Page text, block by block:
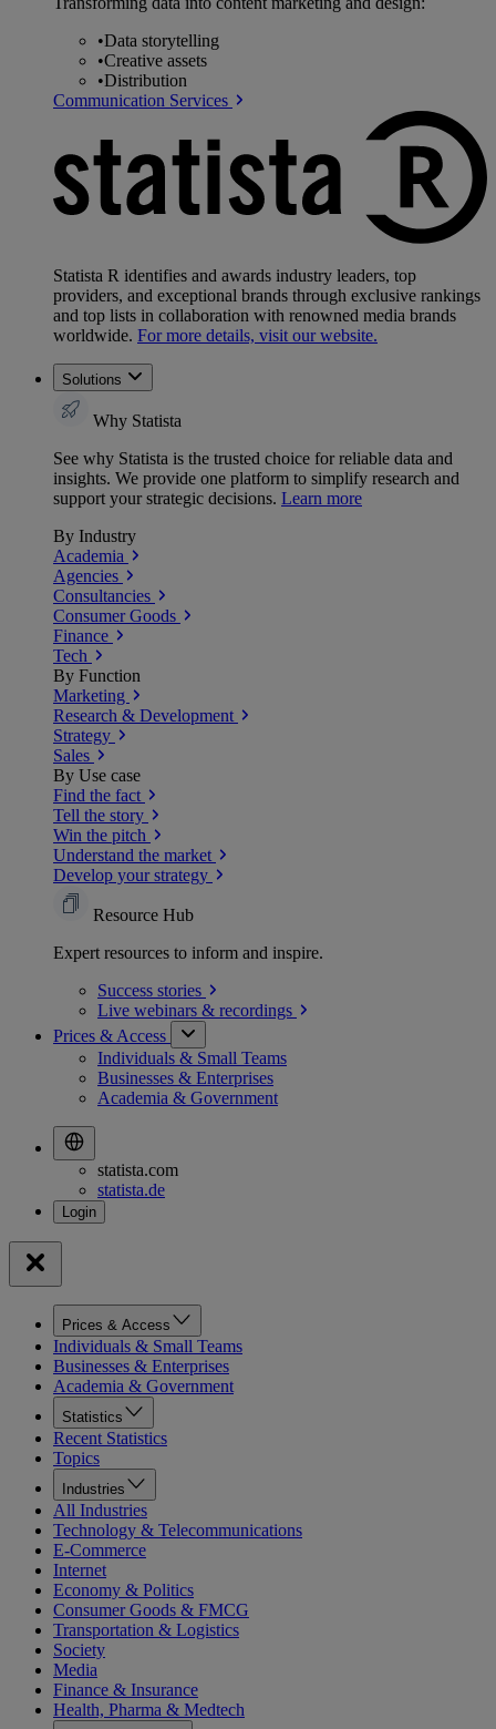
•Data storytelling
•Creative assets
•Distribution
Communication Services
Statista R identifies and awards industry leaders, top
providers, and exceptional brands through exclusive rankings
and top lists in collaboration with renowned media brands
worldwide. For more details, visit our website.
Solutions
Why Statista
See why Statista is the trusted choice for reliable data and
insights. We provide one platform to simplify research and
support your strategic decisions. Learn more
By Industry
Academia
Agencies
Consultancies
Consumer Goods
Finance
Tech
By Function
Marketing
Research & Development
Strategy
Sales
By Use case
Find the fact
Tell the story
Win the pitch
Understand the market
Develop your strategy
Resource Hub
Expert resources to inform and inspire.
Success stories
Live webinars & recordings
Prices & Access
Individuals & Small Teams
Businesses & Enterprises
Academia & Government
statista.com
statista.de
Prices & Access
Individuals & Small Teams
Businesses & Enterprises
Academia & Government
Statistics
Recent Statistics
Topics
Industries
All Industries
Technology & Telecommunications
E-Commerce
Internet
Economy & Politics
Consumer Goods & FMCG
Transportation & Logistics
Society
Media
Finance & Insurance
Health, Pharma & Medtech